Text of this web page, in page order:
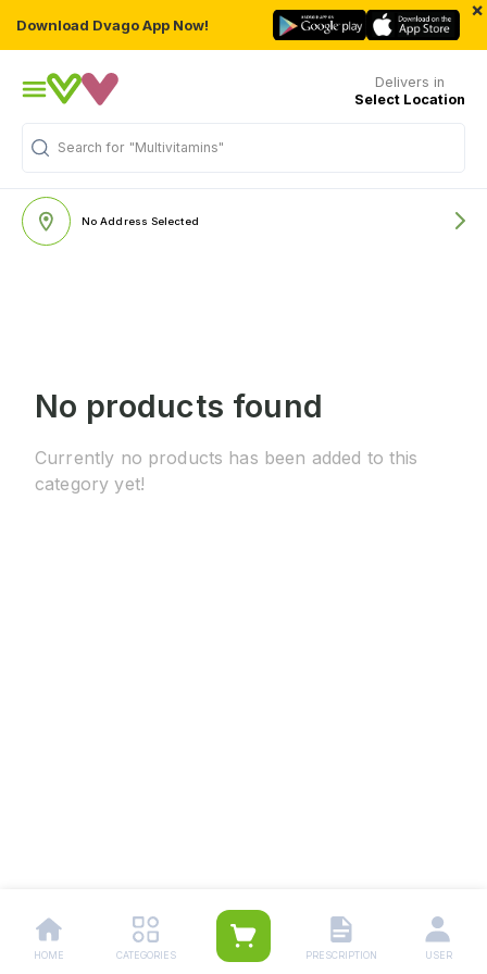
Download Dvago App Now!
×
Delivers in
Select Location
Search for "Multivitamins"
No Address Selected
No products found
Currently no products has been added to this
category yet!
HOME CATEGORIES PRESCRIPTION USER